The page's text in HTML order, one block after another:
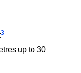
3
up to 30